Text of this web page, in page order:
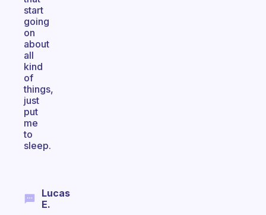
start
going
on
about
all
kind
of
things,
just
put
me
to
sleep.
Lucas
E.